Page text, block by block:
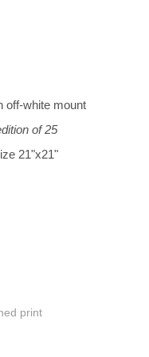
off-white mount
of 25
21"x21"
print